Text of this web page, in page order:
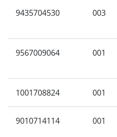
9435704530 003
9567009064 001
1001708824 001
9010714114 001